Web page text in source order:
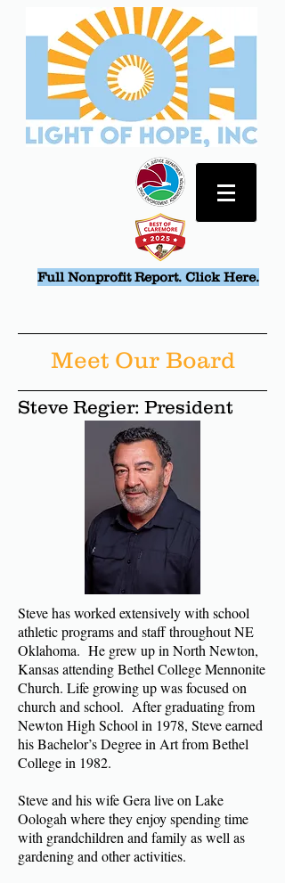
Full Nonprofit Report. Click Here.
Meet Our Board
Steve Regier: President
Steve has worked extensively with school
athletic programs and staff throughout NE
Oklahoma. He grew up in North Newton,
Kansas attending Bethel College Mennonite
Church. Life growing up was focused on
church and school. After graduating from
Newton High School in 1978, Steve earned
his Bachelor’s Degree in Art from Bethel
College in 1982.
Steve and his wife Gera live on Lake
Oologah where they enjoy spending time
with grandchildren and family as well as
gardening and other activities.